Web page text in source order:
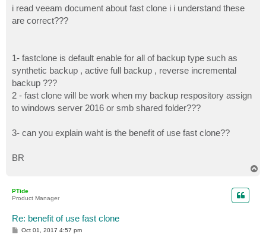
i read veeam document about fast clone i i understand these
are correct???
1- fastclone is default enable for all of backup type such as
synthetic backup , active full backup , reverse incremental
backup ???
2 - fast clone will be work when my backup respository assign
to windows server 2016 or smb shared folder???
3- can you explain waht is the benefit of use fast clone??
BR
PTide
Product Manager
Re: benefit of use fast clone
POct 01, 2017 4:57 pm